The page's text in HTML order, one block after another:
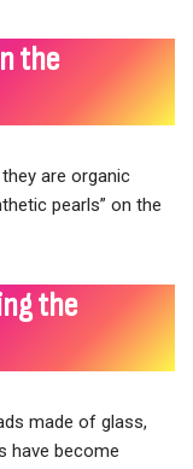
the
are organic
pearls” on the
the
made of glass,
have become